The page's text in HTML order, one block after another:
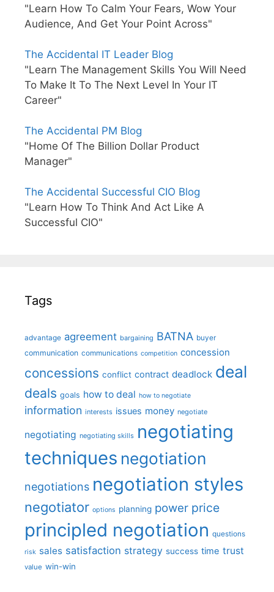
"Learn How To Calm Your Fears, Wow Your
Audience, And Get Your Point Across"
The Accidental IT Leader Blog
"Learn The Management Skills You Will Need
To Make It To The Next Level In Your IT
Career"
The Accidental PM Blog
"Home Of The Billion Dollar Product
Manager"
The Accidental Successful CIO Blog
"Learn How To Think And Act Like A
Successful CIO"
Tags
advantage agreement bargaining BATNA buyer
communication communications competition concession
concessions conflict contract deadlock deal
deals goals how to deal how to negotiate
information interests issues money negotiate
negotiating negotiating skills negotiating
techniques negotiation
negotiations negotiation styles
negotiator options planning power price
principled negotiation questions
risk sales satisfaction strategy success time trust
value win-win